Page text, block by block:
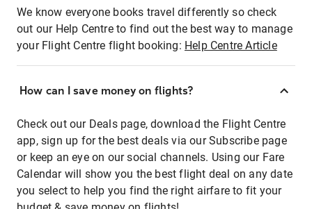
We know everyone books travel differently so check
out our Help Centre to find out the best way to manage
your Flight Centre flight booking: Help Centre Article
How can I save money on flights?
Check out our Deals page, download the Flight Centre
app, sign up for the best deals via our Subscribe page
or keep an eye on our social channels. Using our Fare
Calendar will show you the best flight deal on any date
you select to help you find the right airfare to fit your